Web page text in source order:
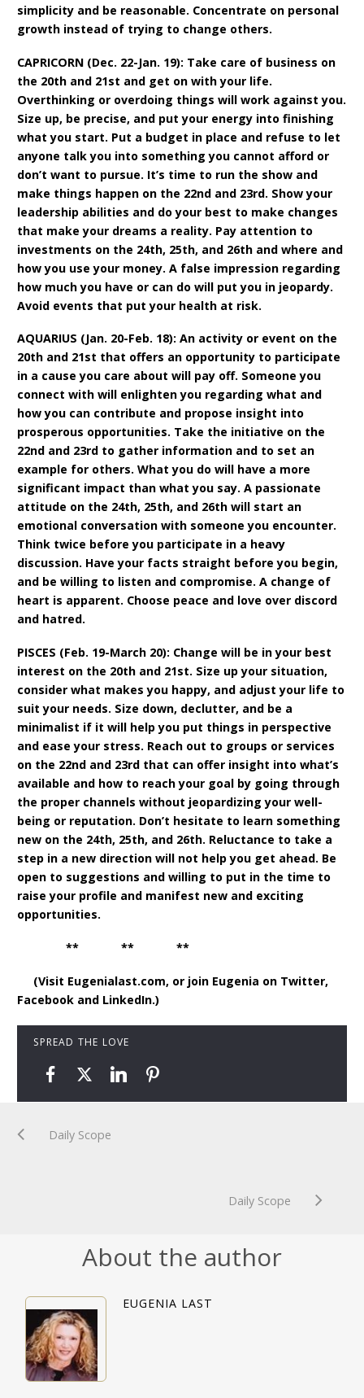
simplicity and be reasonable. Concentrate on personal
growth instead of trying to change others.
CAPRICORN (Dec. 22-Jan. 19): Take care of business on
the 20th and 21st and get on with your life.
Overthinking or overdoing things will work against you.
Size up, be precise, and put your energy into finishing
what you start. Put a budget in place and refuse to let
anyone talk you into something you cannot afford or
don’t want to pursue. It’s time to run the show and
make things happen on the 22nd and 23rd. Show your
leadership abilities and do your best to make changes
that make your dreams a reality. Pay attention to
investments on the 24th, 25th, and 26th and where and
how you use your money. A false impression regarding
how much you have or can do will put you in jeopardy.
Avoid events that put your health at risk.
AQUARIUS (Jan. 20-Feb. 18): An activity or event on the
20th and 21st that offers an opportunity to participate
in a cause you care about will pay off. Someone you
connect with will enlighten you regarding what and
how you can contribute and propose insight into
prosperous opportunities. Take the initiative on the
22nd and 23rd to gather information and to set an
example for others. What you do will have a more
significant impact than what you say. A passionate
attitude on the 24th, 25th, and 26th will start an
emotional conversation with someone you encounter.
Think twice before you participate in a heavy
discussion. Have your facts straight before you begin,
and be willing to listen and compromise. A change of
heart is apparent. Choose peace and love over discord
and hatred.
PISCES (Feb. 19-March 20): Change will be in your best
interest on the 20th and 21st. Size up your situation,
consider what makes you happy, and adjust your life to
suit your needs. Size down, declutter, and be a
minimalist if it will help you put things in perspective
and ease your stress. Reach out to groups or services
on the 22nd and 23rd that can offer insight into what’s
available and how to reach your goal by going through
the proper channels without jeopardizing your well-
being or reputation. Don’t hesitate to learn something
new on the 24th, 25th, and 26th. Reluctance to take a
step in a new direction will not help you get ahead. Be
open to suggestions and willing to put in the time to
raise your profile and manifest new and exciting
opportunities.
** ** **
(Visit Eugenialast.com, or join Eugenia on Twitter,
Facebook and LinkedIn.)
SPREAD THE LOVE
Daily Scope
Daily Scope
About the author
EUGENIA LAST